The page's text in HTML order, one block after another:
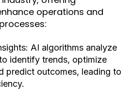
operations and
AI algorithms analyze
identify trends, optimize
predict outcomes, leading to